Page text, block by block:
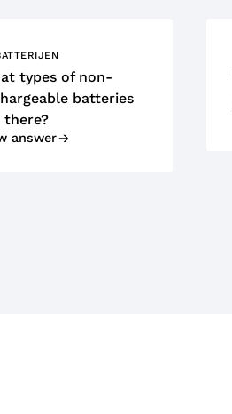
types of non-
batteries
there?
answer